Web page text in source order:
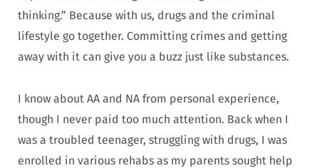
thinking.” Because with us, drugs and the criminal
lifestyle go together. Committing crimes and getting
away with it can give you a buzz just like substances.
I know about AA and NA from personal experience,
though I never paid too much attention. Back when I
was a troubled teenager, struggling with drugs, I was
enrolled in various rehabs as my parents sought help